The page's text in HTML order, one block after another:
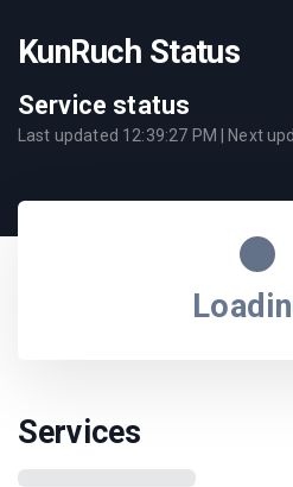
KunRuch Status
Service status
Last updated 12:39:27 PM | Next
Services